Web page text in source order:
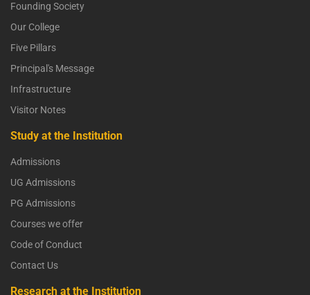
Founding Society
Our College
Five Pillars
Principal's Message
Infrastructure
Visitor Notes
Study at the Institution
Admissions
UG Admissions
PG Admissions
Courses we offer
Code of Conduct
Contact Us
Research at the Institution